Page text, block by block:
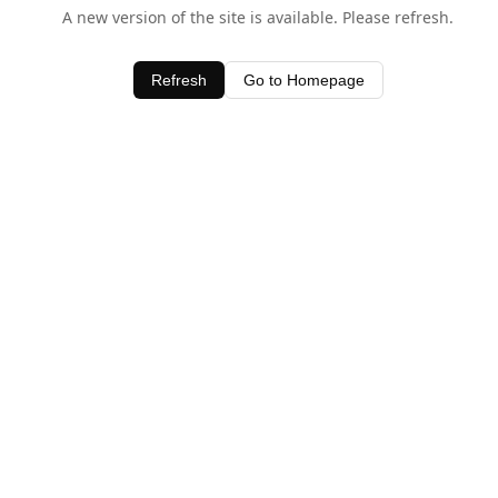
A new version of the site is available. Please refresh.
Refresh Go to Homepage